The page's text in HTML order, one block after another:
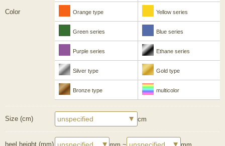
Color Orange type Yellow series
Green series Blue series
Purple series Ethane series
Silver type Gold type
Bronze type multicolor
Size (cm) cm
heel height (mm)